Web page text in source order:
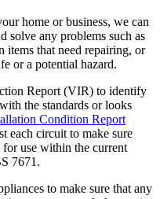
home or business, we can
solve any problems such as
items that need repairing, or
or a potential hazard.
Report (VIR) to identify
the standards or looks
Condition Report
each circuit to make sure
for use within the current
7671.
to make sure that any